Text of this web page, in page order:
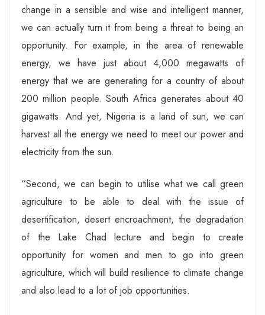
change in a sensible and wise and intelligent manner,
we can actually turn it from being a threat to being an
opportunity. For example, in the area of renewable
energy, we have just about 4,000 megawatts of
energy that we are generating for a country of about
200 million people. South Africa generates about 40
gigawatts. And yet, Nigeria is a land of sun, we can
harvest all the energy we need to meet our power and
electricity from the sun.
“Second, we can begin to utilise what we call green
agriculture to be able to deal with the issue of
desertification, desert encroachment, the degradation
of the Lake Chad lecture and begin to create
opportunity for women and men to go into green
agriculture, which will build resilience to climate change
and also lead to a lot of job opportunities.